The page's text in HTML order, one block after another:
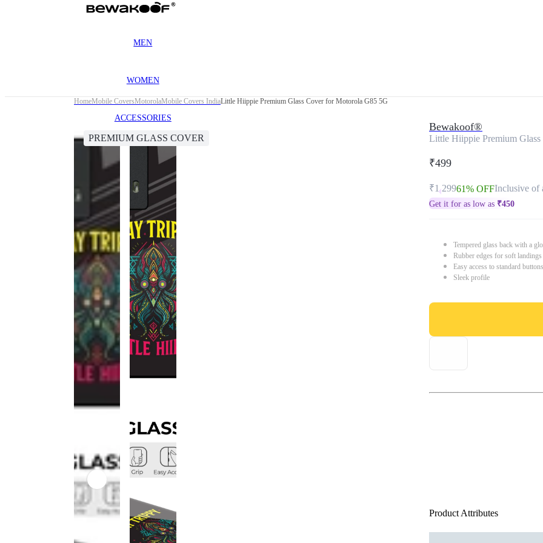
MEN
WOMEN
ACCESSORIES
HomeMobile CoversMotorolaMobile Covers IndiaLittle Hiippie Premium Glass Cover for Motorola G85 5G
PREMIUM GLASS COVER
Bewakoof®
Little Hiippie Premium
₹499
₹1,29961% OFFInclusive of
Get it for as low as ₹450
Tempered glass back with a
Rubber edges for soft
Easy access to standard
Sleek profile
Product Attributes